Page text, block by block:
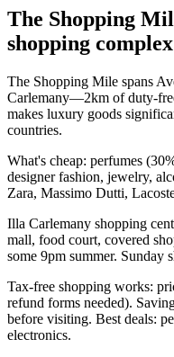
The Shopping
shopping complex
The Shopping Mile spans
Carlemany—2km of duty-
makes luxury goods
countries.
What's cheap: perfumes
designer fashion, jewelry,
Zara, Massimo Dutti,
Illa Carlemany shopping
mall, food court, covered
some 9pm summer. Sunday
Tax-free shopping works:
refund forms needed).
before visiting. Best deals:
electronics.